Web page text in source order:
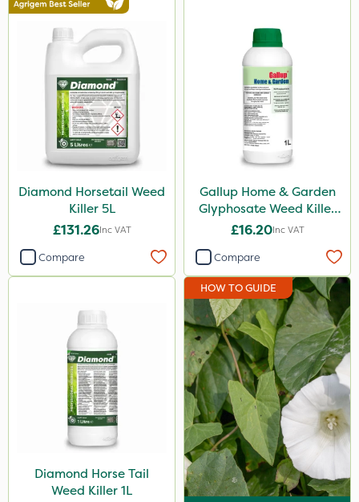
Brand
Roundup
Gallup
Sapphire
Premier Seed
NutriFlo
Nutrigrow
Gem Granules
Dicophar
SBK
Diamond Horsetail Weed
Killer 5L
£131.26Inc VAT
Compare
Gallup Home & Garden
Glyphosate Weed Killer
1L
£16.20Inc VAT
Compare
Diamond Horse Tail
Weed Killer 1L
HOW TO GUIDE